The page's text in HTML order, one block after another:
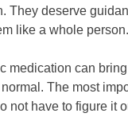
They deserve
like a whole person.
medication can
The most
not have to figure it